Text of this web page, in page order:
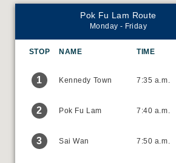
Pok Fu Lam Route
Monday - Friday
STOP NAME TIME
1 Kennedy Town 7:35 a.m.
2 Pok Fu Lam 7:40 a.m.
3 Sai Wan 7:50 a.m.